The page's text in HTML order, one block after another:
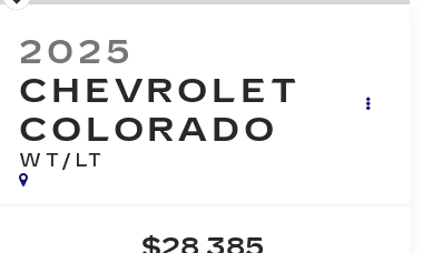
2025
CHEVROLET
COLORADO
WT/LT